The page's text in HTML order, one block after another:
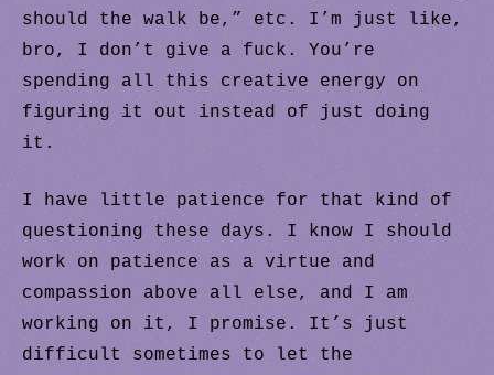
should the walk be,” etc. I’m just like,
bro, I don’t give a fuck. You’re
spending all this creative energy on
figuring it out instead of just doing
it.
I have little patience for that kind of
questioning these days. I know I should
work on patience as a virtue and
compassion above all else, and I am
working on it, I promise. It’s just
difficult sometimes to let the